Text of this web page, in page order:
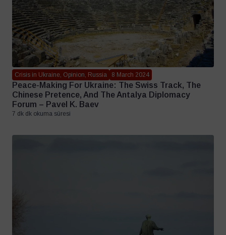
Crisis in Ukraine, Opinion, Russia 8 March 2024
Peace-Making For Ukraine: The Swiss Track, The
Chinese Pretence, And The Antalya Diplomacy
Forum – Pavel K. Baev
7 dk dk okuma süresi